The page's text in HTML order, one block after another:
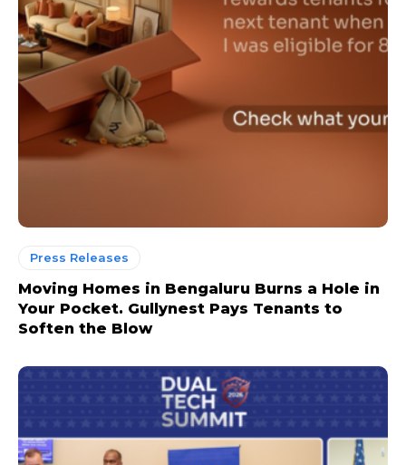
Press Releases
Moving Homes in Bengaluru Burns a Hole in
Your Pocket. Gullynest Pays Tenants to
Soften the Blow